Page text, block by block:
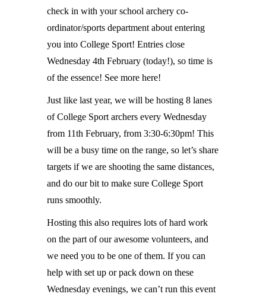
check in with your school archery co-
ordinator/sports department about entering
you into College Sport! Entries close
Wednesday 4th February (today!), so time is
of the essence! See more here!
Just like last year, we will be hosting 8 lanes
of College Sport archers every Wednesday
from 11th February, from 3:30-6:30pm! This
will be a busy time on the range, so let’s share
targets if we are shooting the same distances,
and do our bit to make sure College Sport
runs smoothly.
Hosting this also requires lots of hard work
on the part of our awesome volunteers, and
we need you to be one of them. If you can
help with set up or pack down on these
Wednesday evenings, we can’t run this event